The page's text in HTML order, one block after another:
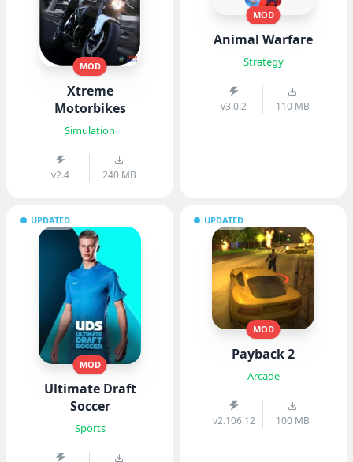
MOD
Xtreme
Motorbikes
Simulation
v2.4 240 MB
MOD
Animal Warfare
Strategy
v3.0.2 110 MB
UPDATED
MOD
Ultimate Draft
Soccer
Sports
UPDATED
MOD
Payback 2
Arcade
v2.106.12 100 MB